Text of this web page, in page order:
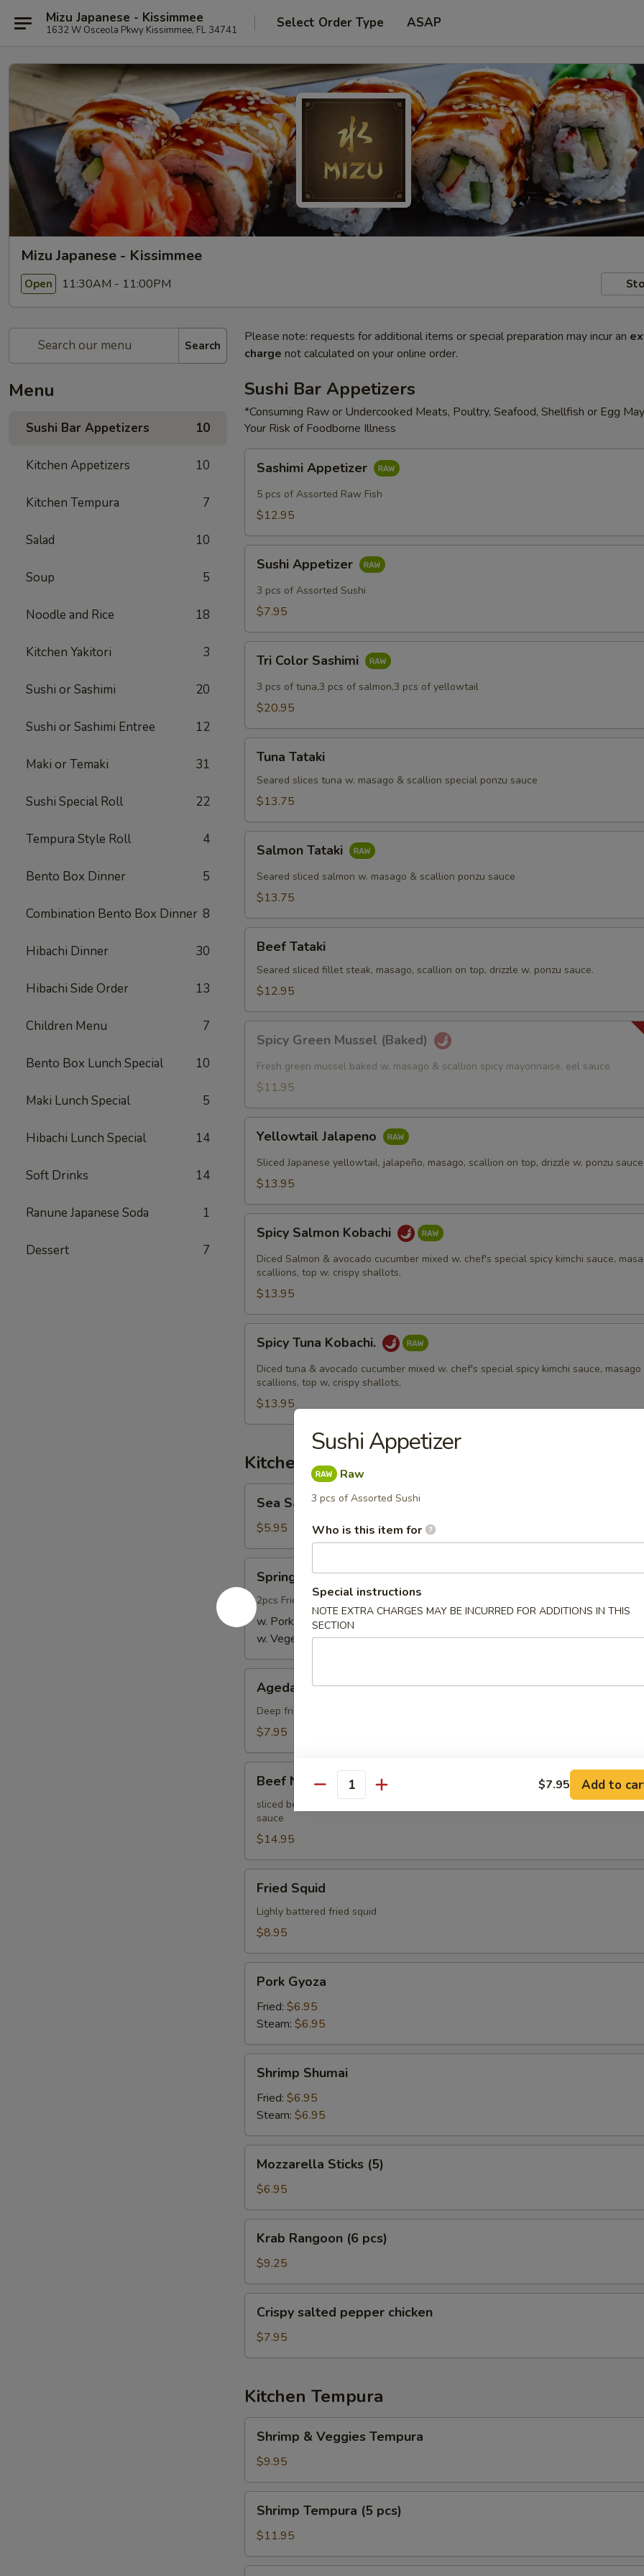
Mizu Japanese - Kissimmee
1632 W Osceola Pkwy Kissimmee, FL 34741 Select Order Type ASAP
Mizu Japanese - Kissimmee
Open 11:30AM - 11:00PM
Search
Menu
Sushi Bar Appetizers 10
Kitchen Appetizers 10
Kitchen Tempura 7
Salad 10
Soup 5
Noodle and Rice 18
Kitchen Yakitori 3
Sushi or Sashimi 20
Sushi or Sashimi Entree 12
Maki or Temaki 31
Sushi Special Roll 22
Tempura Style Roll 4
Bento Box Dinner 5
Combination Bento Box Dinner 8
Hibachi Dinner 30
Hibachi Side Order 13
Children Menu 7
Bento Box Lunch Special 10
Maki Lunch Special 5
Hibachi Lunch Special 14
Soft Drinks 14
Ranune Japanese Soda 1
Dessert 7
Please note: requests for additional items or special preparation may incur an
charge not calculated on your online order.
Sushi Bar Appetizers
*Consuming Raw or Undercooked Meats, Poultry, Seafood, Shellfish or Egg
Your Risk of Foodborne Illness
Appetizer
Sashimi Appetizer
5 pcs of Assorted Raw Fish
$12.95
Appetizer
Sushi Appetizer
3 pcs of Assorted Sushi
$7.95
Color
Sashimi
Tri Color Sashimi
3 pcs of tuna,3 pcs of salmon,3 pcs of yellowtail
$20.95
Tataki
Tuna Tataki
Seared slices tuna w. masago & scallion special ponzu sauce
$13.75
Tataki
Salmon Tataki
Seared sliced salmon w. masago & scallion ponzu sauce
$13.75
Tataki
Beef Tataki
Seared sliced fillet steak, masago, scallion on top, drizzle w. ponzu sauce.
$12.95
Green
Mussel
(Baked)
Spicy Green Mussel (Baked)
Fresh green mussel baked w. masago & scallion spicy mayonnaise, eel sauce
$11.95
Jalapeno
Yellowtail Jalapeno
Sliced Japanese yellowtail, jalapeño, masago, scallion on top, drizzle w. ponzu
$13.95
Salmon
Kobachi
Spicy Salmon Kobachi
Diced Salmon & avocado cucumber mixed w. chef's special spicy kimchi sauce,
scallions, top w. crispy shallots.
$13.95
Tuna
Kobachi.
Spicy Tuna Kobachi.
Diced tuna & avocado cucumber mixed w. chef's special spicy kimchi sauce, masago
scallions, top w, crispy shallots,
$13.95
Kitchen Appetizers
Salt
Edamame
Sea Salt Edamame
$5.95
RollSpring Roll
2pcs Fried oriental pork or vegetable egg roll
w. Pork:
$4.95
w. Vegetable:$4.95
Tofu
Agedashi Tofu
Deep fried breaded tofu w. Benito flakes
$7.95
Negimaki
Beef Negimaki
sliced beef that is wrapped around scallions, then sautéed and served with a
sauce
$14.95
Squid
Fried Squid
Lighly battered fried squid
$8.95
Gyoza
Pork Gyoza
Fried: $6.95
Steam: $6.95
Shumai
Shrimp Shumai
Fried: $6.95
Steam: $6.95
Sticks
(5)
Mozzarella Sticks (5)
$6.95
Rangoon
pcs)
Krab Rangoon (6 pcs)
$9.25
salted
pepper
chicken
Crispy salted pepper chicken
$7.95
Kitchen Tempura
Veggies
Tempura
Shrimp & Veggies Tempura
$9.95
Tempura
pcs)
Shrimp Tempura (5 pcs)
$11.95
Sushi Appetizer
Raw
3 pcs of Assorted Sushi
Who is this item for
Special instructions
NOTE EXTRA CHARGES MAY BE INCURRED FOR ADDITIONS IN THIS
SECTION
Quantity $7.95 Add to